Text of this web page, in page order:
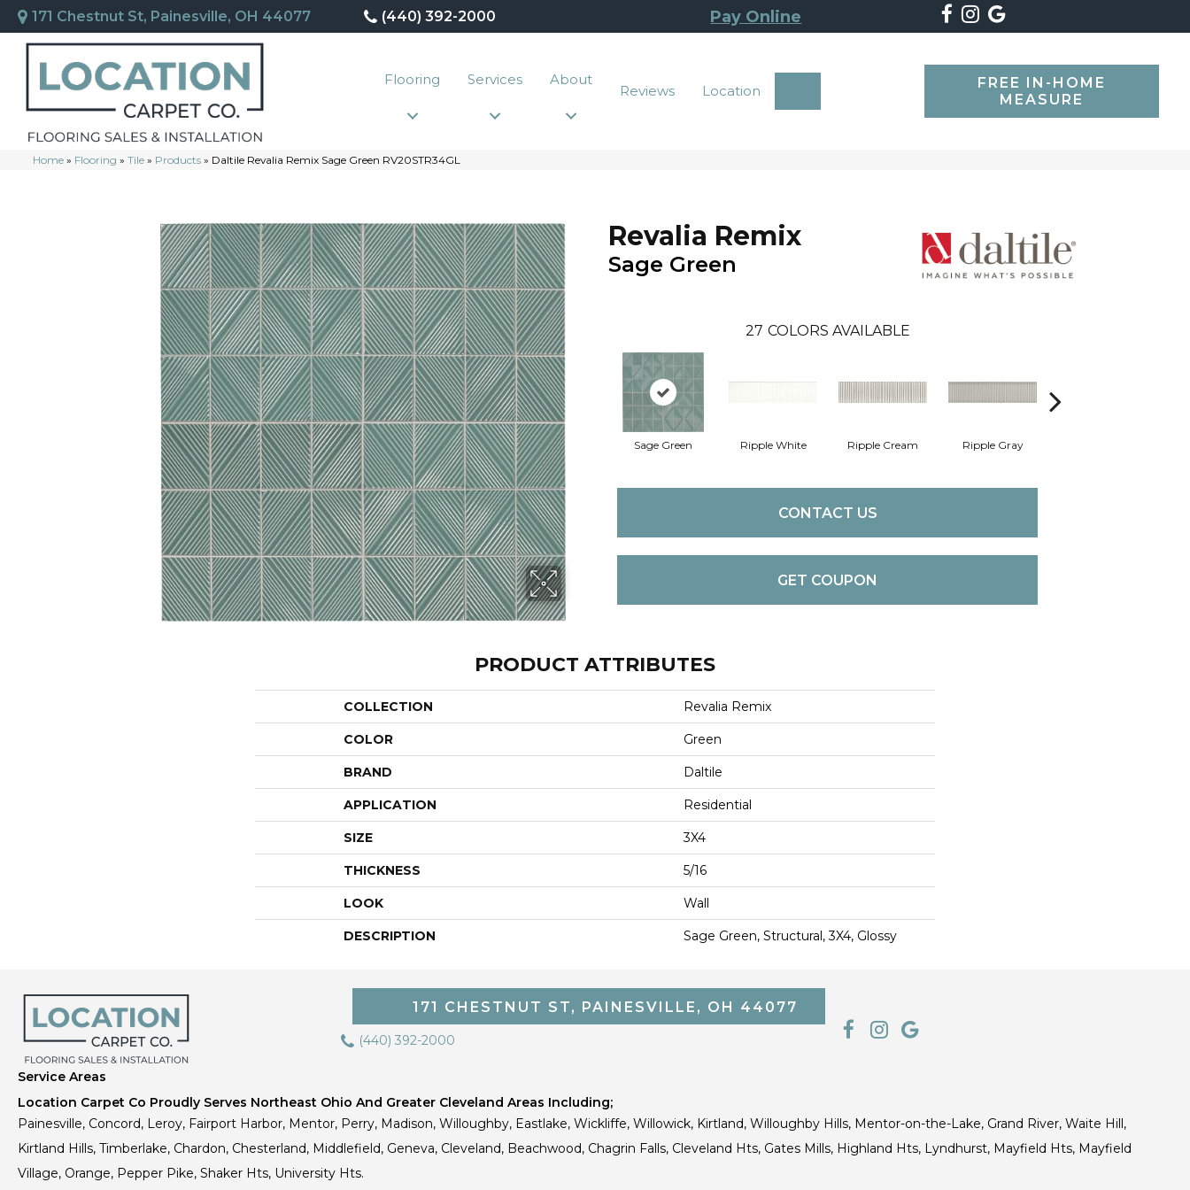
171 Chestnut St, Painesville, OH 44077 (440) 392-2000 Pay Online
Flooring Services About
Reviews Location
FREE IN-HOME
MEASURE
Home » Flooring » Tile » Products » Daltile Revalia Remix Sage Green RV20STR34GL
Revalia Remix
Sage Green
27 COLORS AVAILABLE
Sage Green Ripple White Ripple Cream Ripple Gray
CONTACT US
GET COUPON
PRODUCT ATTRIBUTES
COLLECTION Revalia Remix
COLOR Green
BRAND Daltile
APPLICATION Residential
SIZE 3X4
THICKNESS 5/16
LOOK Wall
DESCRIPTION Sage Green, Structural, 3X4, Glossy
171 CHESTNUT ST, PAINESVILLE, OH 44077
(440) 392-2000
Service Areas
Location Carpet Co Proudly Serves Northeast Ohio And Greater Cleveland Areas Including;
Painesville, Concord, Leroy, Fairport Harbor, Mentor, Perry, Madison, Willoughby, Eastlake, Wickliffe, Willowick, Kirtland, Willoughby Hills, Mentor-on-the-Lake, Grand River, Waite Hill,
Kirtland Hills, Timberlake, Chardon, Chesterland, Middlefield, Geneva, Cleveland, Beachwood, Chagrin Falls, Cleveland Hts, Gates Mills, Highland Hts, Lyndhurst, Mayfield Hts, Mayfield
Village, Orange, Pepper Pike, Shaker Hts, University Hts.